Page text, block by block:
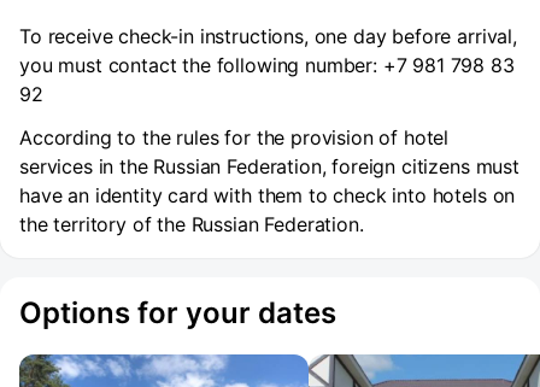
To receive check-in instructions, one day before arrival,
you must contact the following number: +7 981 798 83
92
According to the rules for the provision of hotel
services in the Russian Federation, foreign citizens must
have an identity card with them to check into hotels on
the territory of the Russian Federation.
Options for your dates